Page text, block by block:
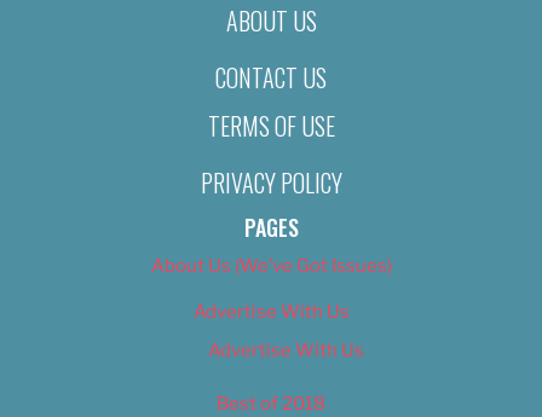
ABOUT US
CONTACT US
TERMS OF USE
PRIVACY POLICY
PAGES
About Us (We’ve Got Issues)
Advertise With Us
Advertise With Us
Best of 2018